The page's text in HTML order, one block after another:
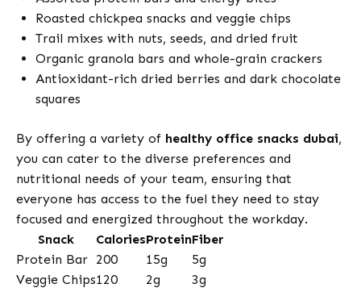
Roasted chickpea snacks and veggie chips
Trail mixes with nuts, seeds, and dried fruit
Organic granola bars and whole-grain crackers
Antioxidant-rich dried berries and dark chocolate
squares
By offering a variety of healthy office snacks dubai,
you can cater to the diverse preferences and
nutritional needs of your team, ensuring that
everyone has access to the fuel they need to stay
focused and energized throughout the workday.
Snack
CaloriesProteinFiber
Protein Bar 200 15g
5g
Veggie Chips120 2g
3g